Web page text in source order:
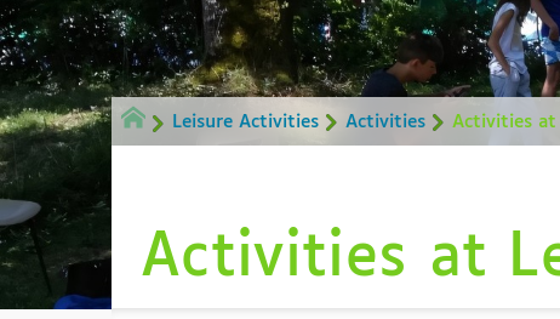
Leisure Activities Activities Activities at
Activities at